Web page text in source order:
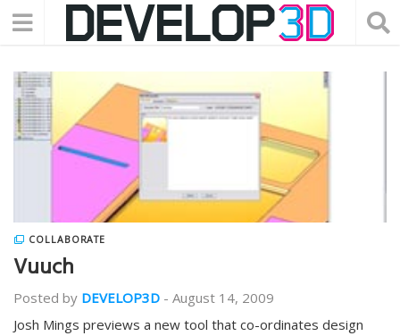
COLLABORATE
Vuuch
Posted by DEVELOP3D - August 14, 2009
Josh Mings previews a new tool that co-ordinates design